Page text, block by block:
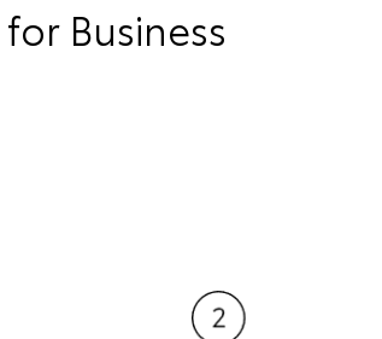
Business